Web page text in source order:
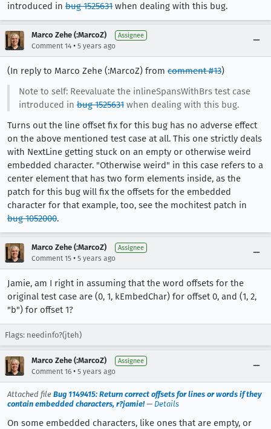
introduced in bug 1525631 when dealing with this bug.
Marco Zehe (:MarcoZ) Assignee
Comment 14 • 5 years ago
(In reply to Marco Zehe (:MarcoZ) from comment #13)
Note to self: Reevaluate the inlineSpansWithBrs test case
introduced inbug 1525631when dealing with this bug.
Turns out the line offset fix for this bug has no adverse effect
on the above mentioned test case at all. This one strictly deals
with NextLine getting stuck on an empty or otherwise weird
embedded character. "Otherwise weird" in this case refers to a
center element that has two form elements inside, as the
patch for this bug will fix the offsets for the embedded
character for that example, too, see the mochitest patch in
bug 1052000.
Marco Zehe (:MarcoZ) Assignee
Comment 15 • 5 years ago
Jamie, am I right in assuming that the word offsets for the
original test case are (0, 1, kEmbedChar) for offset 0, and (1, 2,
"b") for offset 1?
Flags: needinfo?(jteh)
Marco Zehe (:MarcoZ) Assignee
Comment 16 • 5 years ago
Attached file Bug 1149415: Return correct offsets for lines or words if they
contain embedded characters, r?jamie!— Details
On some embedded characters, like ones that are empty, or